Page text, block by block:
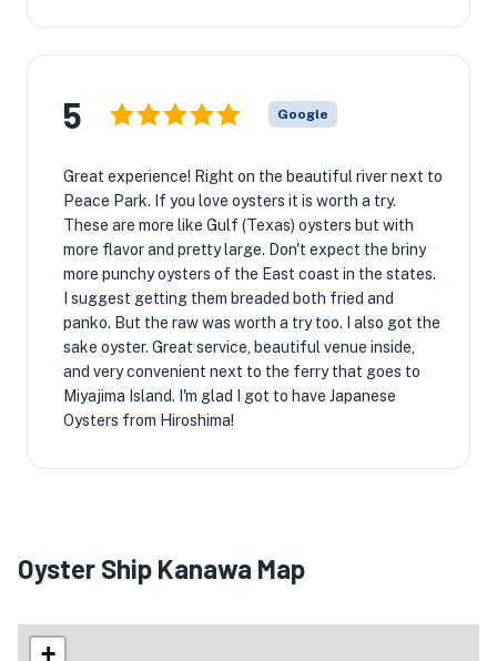
5 Google
Great experience! Right on the beautiful river next to
Peace Park. If you love oysters it is worth a try.
These are more like Gulf (Texas) oysters but with
more flavor and pretty large. Don't expect the briny
more punchy oysters of the East coast in the states.
I suggest getting them breaded both fried and
panko. But the raw was worth a try too. I also got the
sake oyster. Great service, beautiful venue inside,
and very convenient next to the ferry that goes to
Miyajima Island. I'm glad I got to have Japanese
Oysters from Hiroshima!
Oyster Ship Kanawa Map
+